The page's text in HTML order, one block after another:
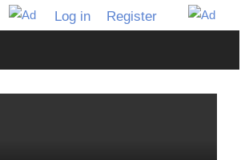
Log in Register